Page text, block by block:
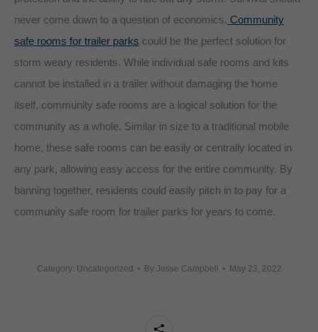
never come down to a question of economics. Community
safe rooms for trailer parks could be the perfect solution for
storm weary residents. While individual safe rooms and kits
cannot be installed in a trailer without damaging the home
itself, community safe rooms are a logical solution for the
community as a whole. Similar in size to a traditional mobile
home, these safe rooms can be easily or centrally located in
any park, allowing easy access for the entire community. By
banning together, residents could easily pitch in to pay for a
community safe room for trailer parks for years to come.
Category: Uncategorized By Jesse Campbell May 23, 2022